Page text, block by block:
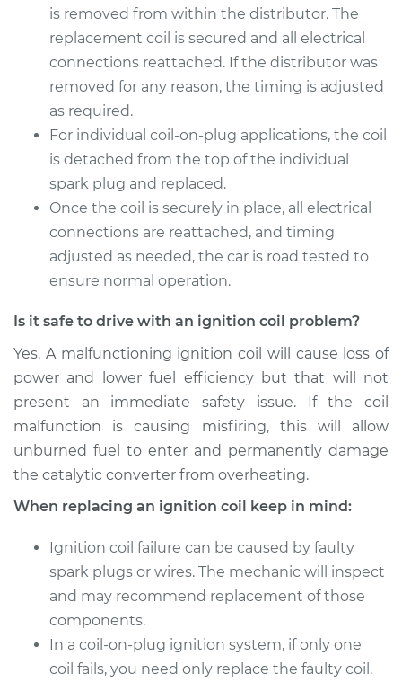
is removed from within the distributor. The
replacement coil is secured and all electrical
connections reattached. If the distributor was
removed for any reason, the timing is adjusted
as required.
For individual coil-on-plug applications, the coil
is detached from the top of the individual
spark plug and replaced.
Once the coil is securely in place, all electrical
connections are reattached, and timing
adjusted as needed, the car is road tested to
ensure normal operation.
Is it safe to drive with an ignition coil problem?
Yes. A malfunctioning ignition coil will cause loss of
power and lower fuel efficiency but that will not
present an immediate safety issue. If the coil
malfunction is causing misfiring, this will allow
unburned fuel to enter and permanently damage
the catalytic converter from overheating.
When replacing an ignition coil keep in mind:
Ignition coil failure can be caused by faulty
spark plugs or wires. The mechanic will inspect
and may recommend replacement of those
components.
In a coil-on-plug ignition system, if only one
coil fails, you need only replace the faulty coil.